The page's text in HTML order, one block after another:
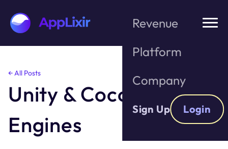
Skip
content
Revenue
Platform
Company
Sign Up Login
← All Posts
Unity & Cocos Game
Engines